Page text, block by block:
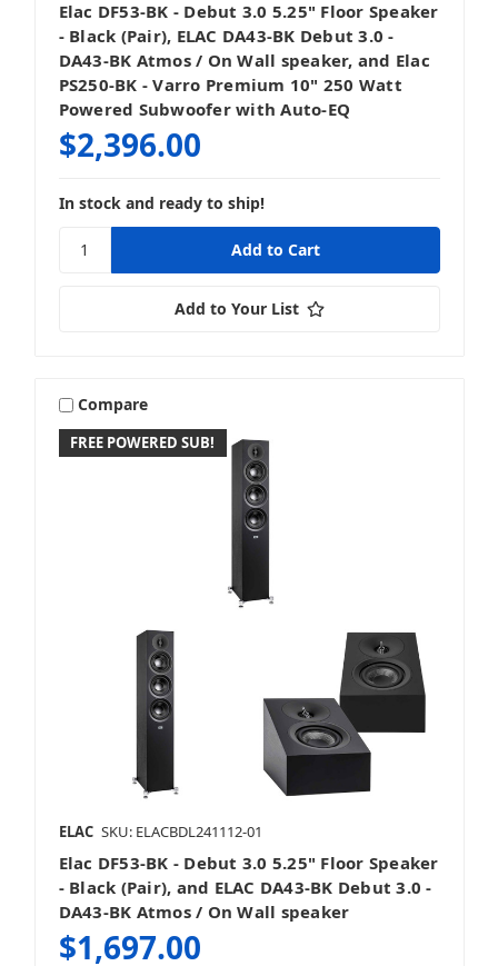
Elac DF53-BK - Debut 3.0 5.25" Floor Speaker
- Black (Pair), ELAC DA43-BK Debut 3.0 -
DA43-BK Atmos / On Wall speaker, and Elac
PS250-BK - Varro Premium 10" 250 Watt
Powered Subwoofer with Auto-EQ
$2,396.00
In stock and ready to ship!
Add to Your List
FREE POWERED SUB!
Compare
ELAC SKU: ELACBDL241112-01
Elac DF53-BK - Debut 3.0 5.25" Floor Speaker
- Black (Pair), and ELAC DA43-BK Debut 3.0 -
DA43-BK Atmos / On Wall speaker
$1,697.00